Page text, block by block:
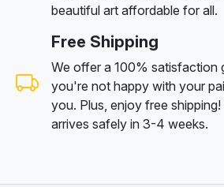
beautiful art affordable for all.
Free Shipping
We offer a 100%
you're not happy with your
you. Plus, enjoy free
arrives safely in 3-4 weeks.